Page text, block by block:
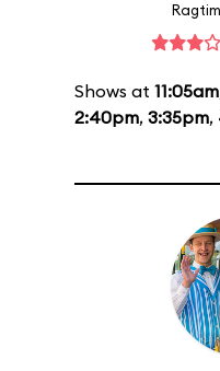
Shows at 11:05am
2:40pm, 3:35pm,